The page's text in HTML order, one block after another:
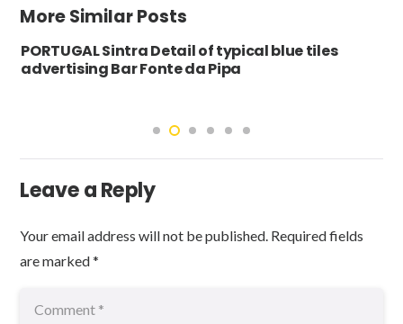
More Similar Posts
PORTUGAL Sintra Detail of typical blue tiles
advertising Bar Fonte da Pipa
Leave a Reply
Your email address will not be published. Required fields
are marked*